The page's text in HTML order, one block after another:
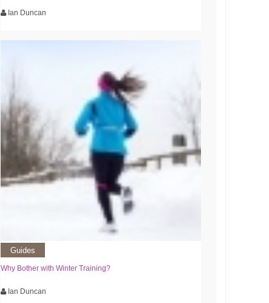
Ian Duncan
Guides
Why Bother with Winter Training?
Ian Duncan